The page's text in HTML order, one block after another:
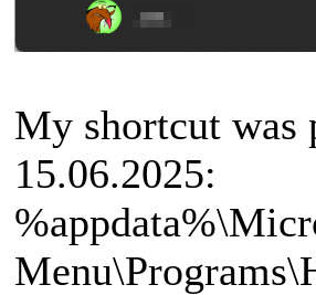
My shortcut was
15.06.2025: